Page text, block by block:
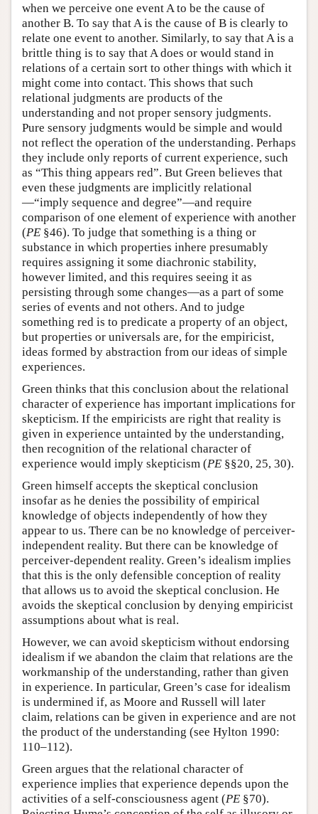
when we perceive one event A to be the cause of
another B. To say that A is the cause of B is clearly to
relate one event to another. Similarly, to say that A is a
brittle thing is to say that A does or would stand in
relations of a certain sort to other things with which it
might come into contact. This shows that such
relational judgments are products of the
understanding and not proper sensory judgments.
Pure sensory judgments would be simple and would
not reflect the operation of the understanding. Perhaps
they include only reports of current experience, such
as “This thing appears red”. But Green believes that
even these judgments are implicitly relational
—“imply sequence and degree”—and require
comparison of one element of experience with another
(PE §46). To judge that something is a thing or
substance in which properties inhere presumably
requires assigning it some diachronic stability,
however limited, and this requires seeing it as
persisting through some changes—as a part of some
series of events and not others. And to judge
something red is to predicate a property of an object,
but properties or universals are, for the empiricist,
ideas formed by abstraction from our ideas of simple
experiences.
Green thinks that this conclusion about the relational
character of experience has important implications for
skepticism. If the empiricists are right that reality is
given in experience untainted by the understanding,
then recognition of the relational character of
experience would imply skepticism (PE §§20, 25, 30).
Green himself accepts the skeptical conclusion
insofar as he denies the possibility of empirical
knowledge of objects independently of how they
appear to us. There can be no knowledge of perceiver-
independent reality. But there can be knowledge of
perceiver-dependent reality. Green’s idealism implies
that this is the only defensible conception of reality
that allows us to avoid the skeptical conclusion. He
avoids the skeptical conclusion by denying empiricist
assumptions about what is real.
However, we can avoid skepticism without endorsing
idealism if we abandon the claim that relations are the
workmanship of the understanding, rather than given
in experience. In particular, Green’s case for idealism
is undermined if, as Moore and Russell will later
claim, relations can be given in experience and are not
the product of the understanding (see Hylton 1990:
110–112).
Green argues that the relational character of
experience implies that experience depends upon the
activities of a self-consciousness agent (PE §70).